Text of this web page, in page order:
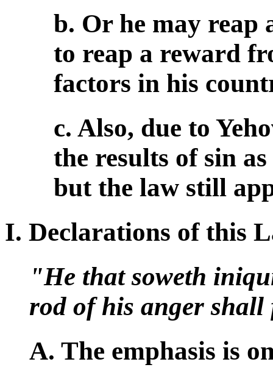
b. Or he may reap
to reap a reward
factors in his
c. Also, due to
the results of sin
but the law still
I. Declarations of this
"He that soweth
rod of his anger
A. The emphasis is